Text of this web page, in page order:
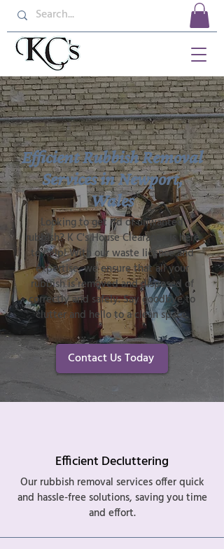
Efficient Rubbish Removal
Services in Newport,
Wales
Looking to get rid of unwanted
rubbish? K C's House Clearance is here
to help! With our waste licence and
expertise, we ensure that all your
rubbish is removed and disposed of
correctly and safely. Say goodbye to
clutter and hello to a clean space.
Contact Us Today
Efficient Decluttering
Our rubbish removal services offer quick
and hassle-free solutions, saving you time
and effort.